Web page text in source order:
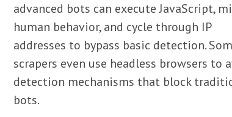
advanced bots can execute JavaScript,
human behavior, and cycle through IP
addresses to bypass basic detection.
scrapers even use headless browsers to
detection mechanisms that block
bots.